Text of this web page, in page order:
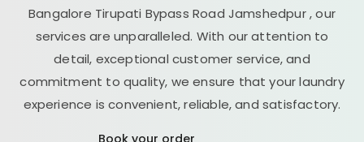
Bangalore Tirupati Bypass Road Jamshedpur, our
services are unparalleled. With our attention to
detail, exceptional customer service, and
commitment to quality, we ensure that your laundry
experience is convenient, reliable, and satisfactory.
Book your order